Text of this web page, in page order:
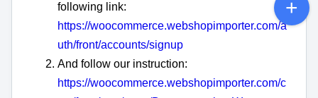
following link:
https://woocommerce.webshopimporter.com/a
uth/front/accounts/signup
And follow our instruction:
https://woocommerce.webshopimporter.com/c